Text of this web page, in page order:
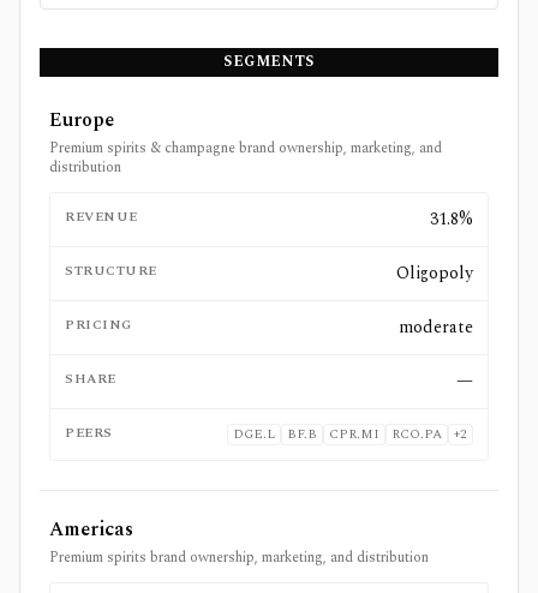
SEGMENTS
Europe
Premium spirits & champagne brand ownership, marketing, and
distribution
REVENUE 31.8%
STRUCTURE Oligopoly
PRICING moderate
SHARE —
PEERS DGE.L BF.B CPR.MI RCO.PA +2
Americas
Premium spirits brand ownership, marketing, and distribution